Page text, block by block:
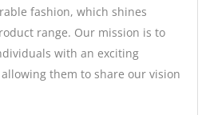
fashion, which shines
range. Our mission is to
with an exciting
them to share our vision